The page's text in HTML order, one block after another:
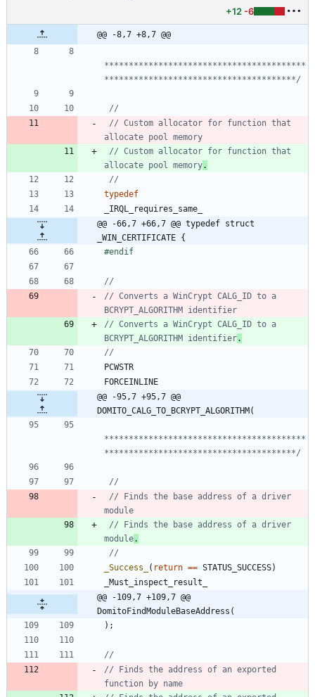
+12 -6
@@ -8,7 +8,7 @@
*****************************************
***************************************/
// Custom allocator for function that
// Custom allocator for function that
allocate pool memory.
typedef
_IRQL_requires_same_
@@ -66,7 +66,7 @@ typedef struct
_WIN_CERTIFICATE {
#endif
// Converts a WinCrypt CALG_ID to a
// Converts a WinCrypt CALG_ID to a
BCRYPT_ALGORITHM identifier.
PCWSTR
FORCEINLINE
@@ -95,7 +95,7 @@
DOMITO_CALG_TO_BCRYPT_ALGORITHM(
*****************************************
***************************************/
// Finds the base address of a driver
// Finds the base address of a driver
module.
_Success_
( return == STATUS_SUCCESS)
_Must_inspect_result_
@@ -109,7 +109,7 @@
DomitoFindModuleBaseAddress(
) ;
// Finds the address of an exported